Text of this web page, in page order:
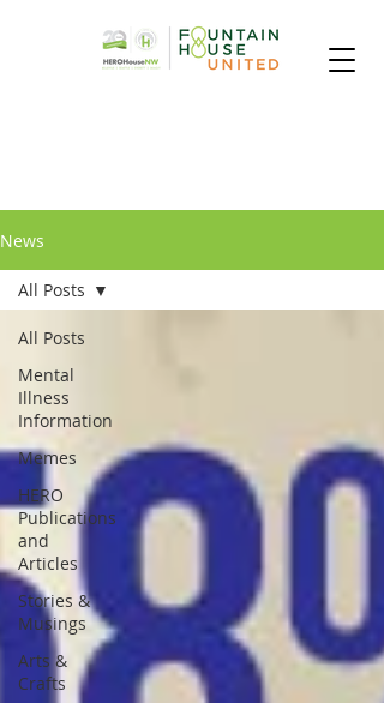
News
All Posts
Mental
Illness
Information
Memes
HERO
Publications
and
Articles
Stories &
Musings
Arts &
Crafts
All Posts